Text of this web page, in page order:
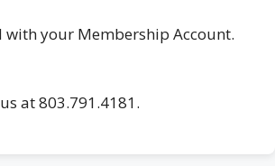
with your Membership Account.
at 803.791.4181.